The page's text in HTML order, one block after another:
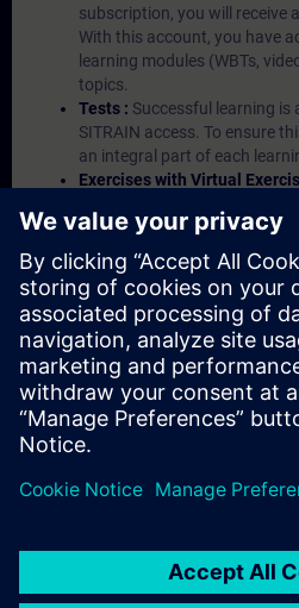
subscription, you will receive
With this account, you have
learning modules (WBTs,
topics.
Tests : Successful learning
SITRAIN access. To ensure
an integral part of each
Exercises with Virtual
Portal etc.) In your first
(2) hours for VE Lab are
Expert Talks :In regular
hand information from our
products.
Management Account : A
possible if at least five (5)
This account enables
their employees' training
to them.